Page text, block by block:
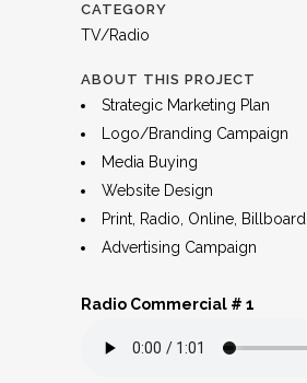
CATEGORY
TV/Radio
ABOUT THIS PROJECT
Strategic Marketing Plan
Logo/Branding Campaign
Media Buying
Website Design
Print, Radio, Online, Billboard
Advertising Campaign
Radio Commercial # 1